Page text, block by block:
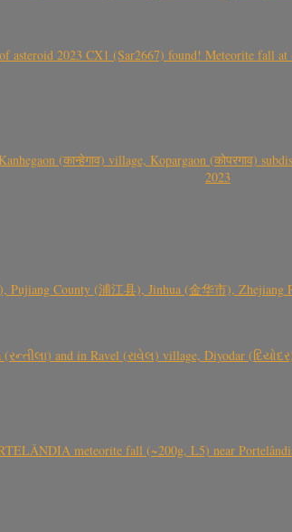
2023 CX1 (Sar2667) found! Meteorite fall
(कान्हेगाव) village, Kopargaon (कोपरगाव)
2023
County (浦江县), Jinhua (金华市), Zhejiang
and in Ravel (રાવેલ) village, Diyodar
meteorite fall (~200g, L5) near